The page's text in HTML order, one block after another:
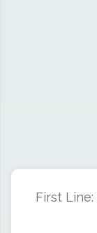
First Line: